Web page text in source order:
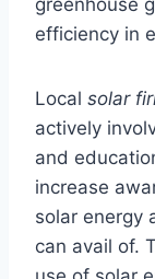
greenhouse
efficiency in
Local solar
actively
and
increase
solar energy
can avail of.